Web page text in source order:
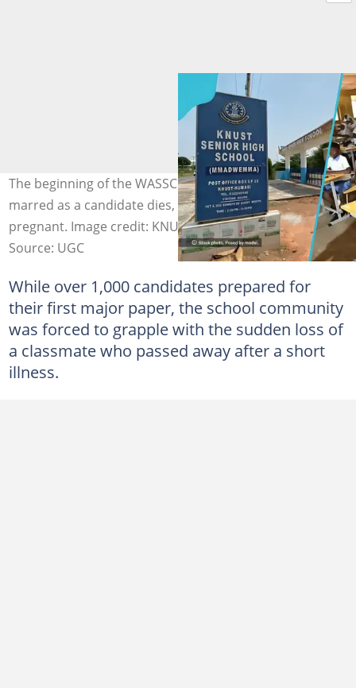
The beginning of the WASSCE examination has been
marred as a candidate dies, with another reported
pregnant. Image credit: KNUST SHS, GESHub
Source: UGC
While over 1,000 candidates prepared for
their first major paper, the school community
was forced to grapple with the sudden loss of
a classmate who passed away after a short
illness.